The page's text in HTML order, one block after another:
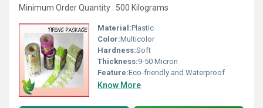
Minimum Order Quantity : 500 Kilograms
Material:Plastic
Color:Multicolor
Hardness:Soft
Thickness:9-50 Micron
Feature:Eco-friendly and Waterproof
Know More